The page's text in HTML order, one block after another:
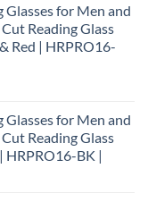
Glasses for Men and
Reading Glass
Red | HRPRO16-
Glasses for Men and
Reading Glass
HRPRO16-BK |